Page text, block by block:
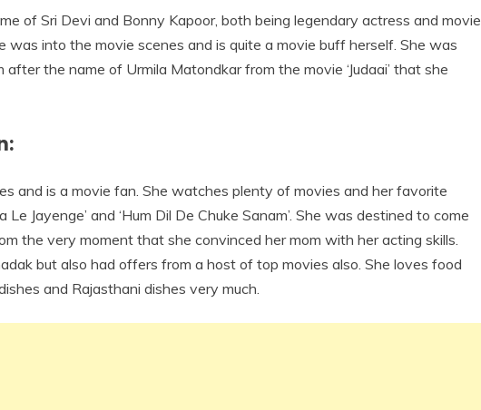
of Sri Devi and Bonny Kapoor, both being legendary actress and movie
was into the movie scenes and is quite a movie buff herself. She was
after the name of Urmila Matondkar from the movie ‘Judaai’ that she
and is a movie fan. She watches plenty of movies and her favorite
Le Jayenge’ and ‘Hum Dil De Chuke Sanam’. She was destined to come
the very moment that she convinced her mom with her acting skills.
but also had offers from a host of top movies also. She loves food
and Rajasthani dishes very much.